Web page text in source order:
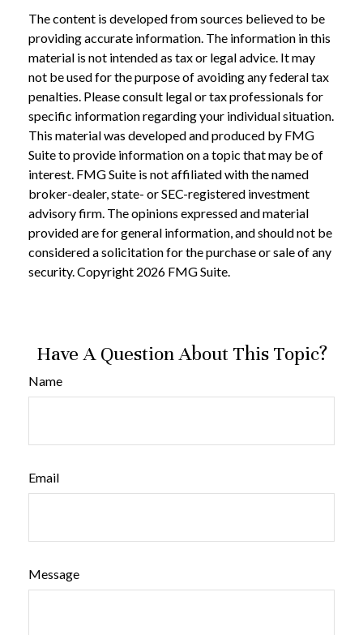
The content is developed from sources believed to be
providing accurate information. The information in this
material is not intended as tax or legal advice. It may
not be used for the purpose of avoiding any federal tax
penalties. Please consult legal or tax professionals for
specific information regarding your individual situation.
This material was developed and produced by FMG
Suite to provide information on a topic that may be of
interest. FMG Suite is not affiliated with the named
broker-dealer, state- or SEC-registered investment
advisory firm. The opinions expressed and material
provided are for general information, and should not be
considered a solicitation for the purchase or sale of any
security. Copyright 2026 FMG Suite.
Have A Question About This Topic?
Name
Email
Message